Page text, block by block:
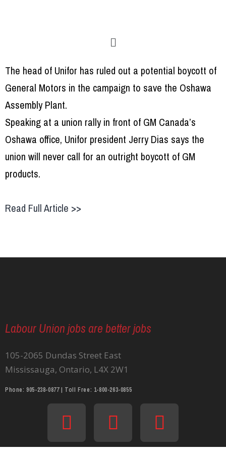
The head of Unifor has ruled out a potential boycott of
General Motors in the campaign to save the Oshawa
Assembly Plant.
Speaking at a union rally in front of GM Canada’s
Oshawa office, Unifor president Jerry Dias says the
union will never call for an outright boycott of GM
products.
Read Full Article >>
Labour Union jobs are better jobs
105-2065 Dundas Street East
Mississauga, Ontario, L4X 2W1
Phone: 905-238-0877 | Toll Free: 1-800-263-0855